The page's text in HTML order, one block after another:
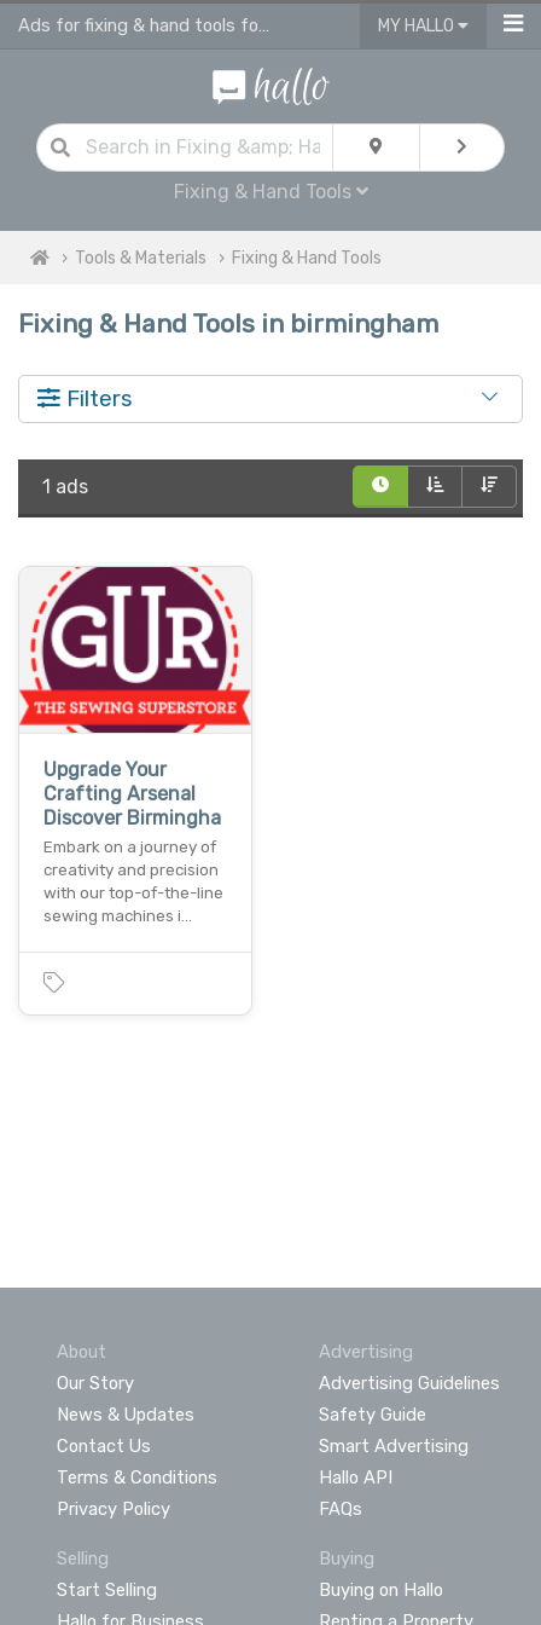
Ads for fixing & hand tools for sale in Birmingham MY HALLO
Fixing & Hand Tools
Tools & Materials Fixing & Hand Tools
Fixing & Hand Tools in birmingham
Filters
1 ads
Upgrade Your
Crafting Arsenal
Discover Birmingha
Embark on a journey of
creativity and precision
with our top-of-the-line
sewing machines i…
About
Our Story
News & Updates
Contact Us
Terms & Conditions
Privacy Policy
Advertising
Advertising Guidelines
Safety Guide
Smart Advertising
Hallo API
FAQs
Selling
Start Selling
Buying
Buying on Hallo